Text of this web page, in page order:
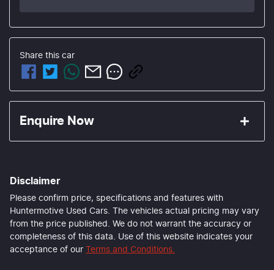
Share this car
Enquire Now
Last Name*
Email Address *
Disclaimer
Please confirm price, specifications and features with
Huntermotive Used Cars . The vehicles actual pricing may vary
from the price published. We do not warrant the accuracy or
completeness of this data. Use of this website indicates your
acceptance of our Terms and Conditions.